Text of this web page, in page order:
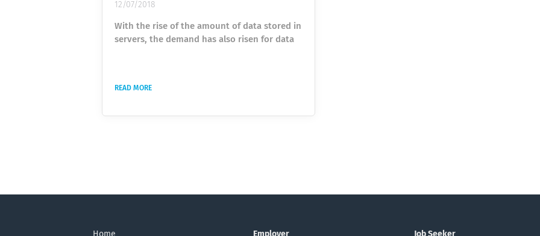
12/07/2018
With the rise of the amount of data stored in
servers, the demand has also risen for data
shown that the global volume of the search
More and more people are seeking skilled
READ MORE
Home Employer Job Seeker